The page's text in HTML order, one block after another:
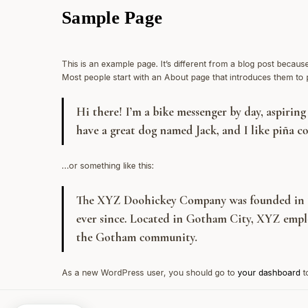
Sample Page
This is an example page. It’s different from a blog post
Most people start with an About page that introduces them to
Hi there! I’m a bike messenger by day,
have a great dog named Jack, and I like piña
…or something like this:
The XYZ Doohickey Company was founded
ever since. Located in Gotham City, XYZ
the Gotham community.
As a new WordPress user, you should go to your dashboard